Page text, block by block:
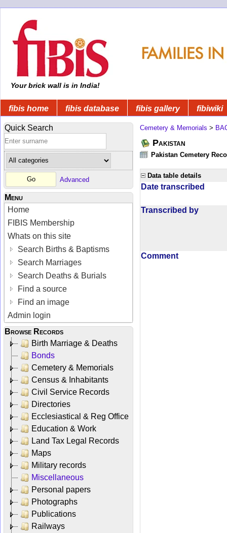
Your brick wall is in India!
fibis home fibis database fibis gallery fibiwiki
Quick Search
Advanced
Menu
Home
FIBIS Membership
Whats on this site
Search Births & Baptisms
Search Marriages
Search Deaths & Burials
Find a source
Find an image
Admin login
Browse Records
Birth Marriage & Deaths
Bonds
Cemetery & Memorials
Census & Inhabitants
Civil Service Records
Directories
Ecclesiastical & Reg Office
Education & Work
Land Tax Legal Records
Maps
Military records
Miscellaneous
Personal papers
Photographs
Publications
Railways
Cemetery & Memorials >
Pakistan
Pakistan Cemetery
Data table details
Date transcribed
Transcribed by
Comment